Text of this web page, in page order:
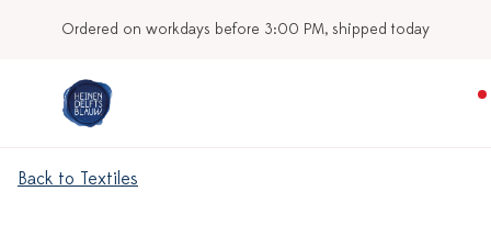
Ordered on workdays before 3:00 PM, shipped today
Back to Textiles